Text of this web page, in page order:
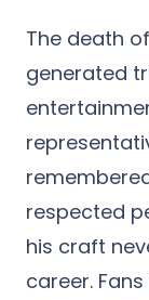
The death
generated
respected
his craft
career.